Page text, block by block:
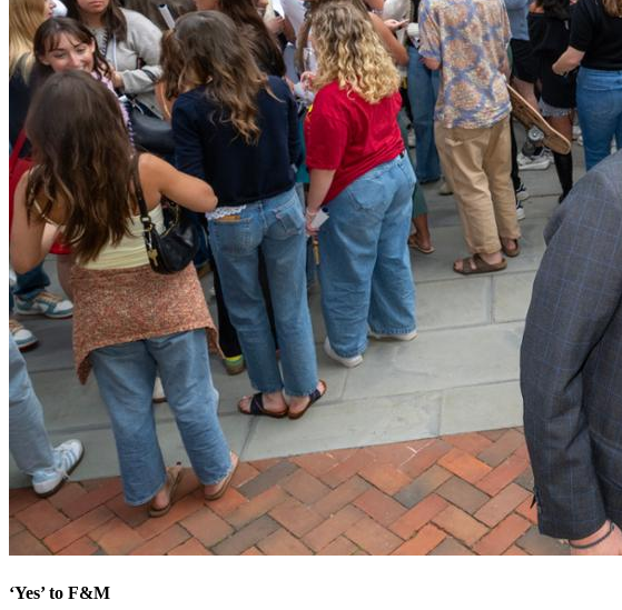
‘Yes’ to F&M